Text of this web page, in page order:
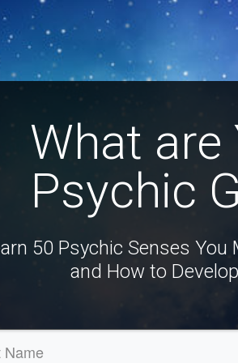
What are
Psychic
50 Psychic Senses You
and How to